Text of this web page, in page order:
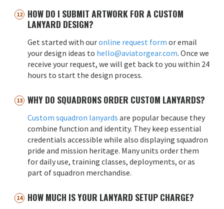
HOW DO I SUBMIT ARTWORK FOR A CUSTOM
LANYARD DESIGN?
Get started with ouronline request form or email
your design ideas to hello@aviatorgear.com. Once we
receive your request, we will get back to you within 24
hours to start the design process.
WHY DO SQUADRONS ORDER CUSTOM LANYARDS?
Custom squadron lanyards are popular because they
combine function and identity. They keep essential
credentials accessible while also displaying squadron
pride and mission heritage. Many units order them
for daily use, training classes, deployments, or as
part of squadron merchandise.
HOW MUCH IS YOUR LANYARD SETUP CHARGE?